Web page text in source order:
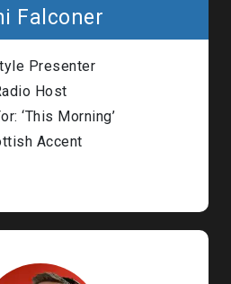
Falconer
Presenter
Host
‘This Morning’
Accent